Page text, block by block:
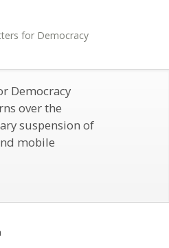
Democracy
over the
suspension of
mobile